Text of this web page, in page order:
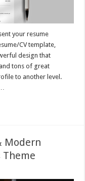
your resume
CV template,
design that
tons of great
to another level.
Modern
Theme